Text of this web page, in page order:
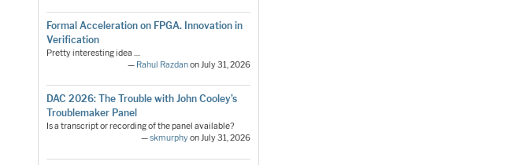
Formal Acceleration on FPGA. Innovation in
Verification
Pretty interesting idea ....
— Rahul Razdanon July 31, 2026
DAC 2026: The Trouble with John Cooley’s
Troublemaker Panel
Is a transcript or recording of the panel available?
—skmurphyon July 31, 2026